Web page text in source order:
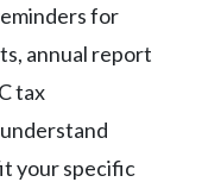
for
annual report
tax
your specific